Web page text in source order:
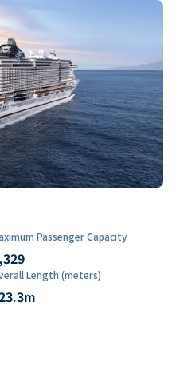
Passenger Capacity
Length (meters)
m